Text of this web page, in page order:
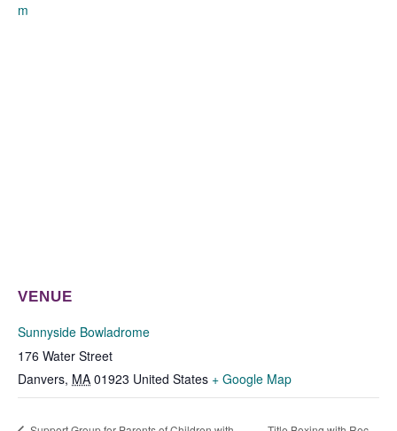
m
VENUE
Sunnyside Bowladrome
176 Water Street
Danvers, MA 01923 United States + Google Map